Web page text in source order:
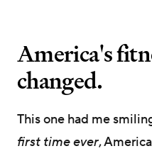
America's
changed.
This one had me
first time ever,